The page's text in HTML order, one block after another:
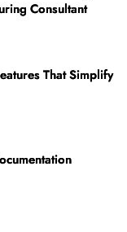
Consultant
That Simplify